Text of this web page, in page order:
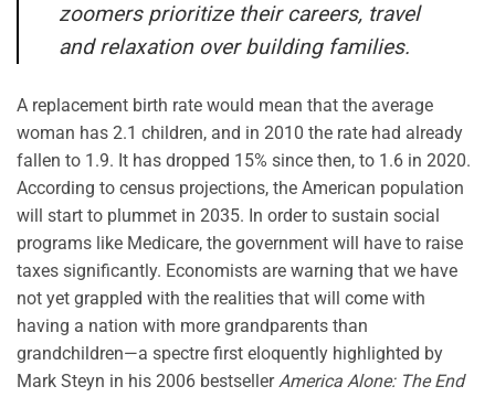
zoomers prioritize their careers, travel
and relaxation over building families.
A replacement birth rate would mean that the average
woman has 2.1 children, and in 2010 the rate had already
fallen to 1.9. It has dropped 15% since then, to 1.6 in 2020.
According to census projections, the American population
will start to plummet in 2035. In order to sustain social
programs like Medicare, the government will have to raise
taxes significantly. Economists are warning that we have
not yet grappled with the realities that will come with
having a nation with more grandparents than
grandchildren—a spectre first eloquently highlighted by
Mark Steyn in his 2006 bestsellerAmerica Alone: The End